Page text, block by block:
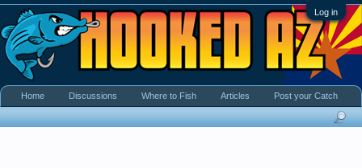
Log in
Home Discussions Where to Fish Articles Post your Catch